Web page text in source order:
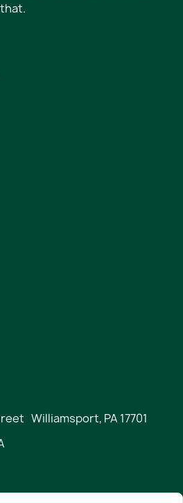
Williamsport, PA 17701